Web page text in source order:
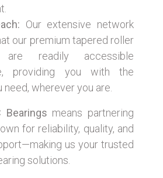
Our extensive network
our premium tapered roller
are readily accessible
providing you with the
need, wherever you are.
Bearings means partnering
for reliability, quality, and
us your trusted
solutions.